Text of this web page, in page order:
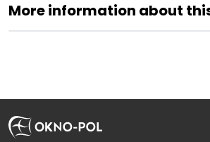
More information about